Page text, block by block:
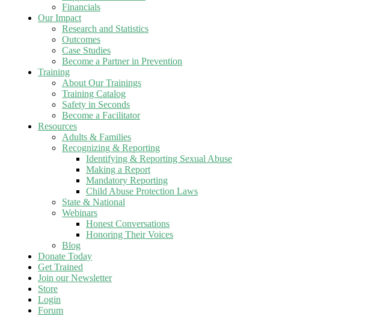
Financials
Our Impact
Research and Statistics
Outcomes
Case Studies
Become a Partner in Prevention
Training
About Our Trainings
Training Catalog
Safety in Seconds
Become a Facilitator
Resources
Adults & Families
Recognizing & Reporting
Identifying & Reporting Sexual Abuse
Making a Report
Mandatory Reporting
Child Abuse Protection Laws
State & National
Webinars
Honest Conversations
Honoring Their Voices
Blog
Donate Today
Get Trained
Join our Newsletter
Store
Login
Forum